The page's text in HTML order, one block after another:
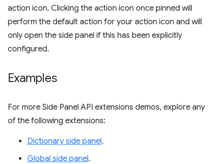
action icon. Clicking the action icon once pinned will
perform the default action for your action icon and will
only open the side panel if this has been explicitly
configured.
Examples
For more Side Panel API extensions demos, explore any
of the following extensions:
Dictionary side panel.
Global side panel.